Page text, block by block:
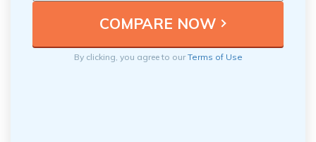
By clicking, you agree to ourTerms of Use